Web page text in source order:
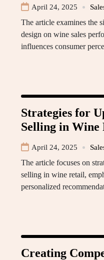
April 24, 2025
The article examines the
design on wine sales
influences consumer
Strategies for
Selling in Wine
April 24, 2025
The article focuses on
selling in wine retail,
personalized
Creating